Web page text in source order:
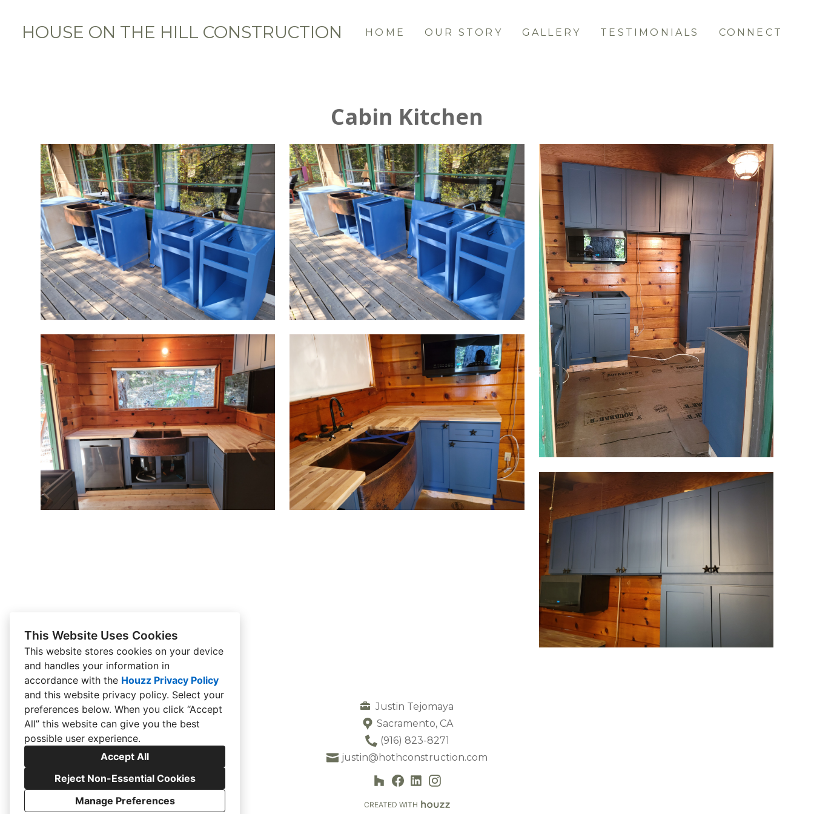
This Website Uses Cookies
This website stores cookies on your device
and handles your information in
accordance with the Houzz Privacy Policy
and this website privacy policy. Select your
preferences below. When you click “Accept
All” this website can give you the best
possible user experience.
Accept All
Reject Non-Essential Cookies
Manage Preferences
mainHOUSE ON THE HILL CONSTRUCTION HOME OUR STORY GALLERY TESTIMONIALS CONNECT
Cabin Kitchen
Justin Tejomaya
Sacramento, CA
(916) 823-8271
justin@hothconstruction.com
CREATED WITH